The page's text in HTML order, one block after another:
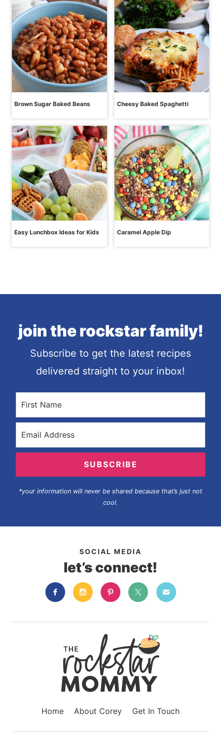
Brown Sugar Baked Beans Cheesy Baked Spaghetti
Easy Lunchbox Ideas for Kids Caramel Apple Dip
join the rockstar family!
Subscribe to get the latest recipes
delivered straight to your inbox!
SUBSCRIBE
*your information will never be shared because that’s just not
cool.
SOCIAL MEDIA
let’s connect!
Home About Corey Get In Touch